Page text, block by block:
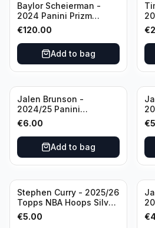
Baylor Scheierman -
2024 Panini Prizm
Bronze Fast Break /20
PSA 10 #236 Boston
Celtics
€120.00
Add to bag
€
Jalen Brunson -
2024/25 Panini
Revolution Basketball #1
New York Knicks
€6.00
Add to bag
€
Stephen Curry - 2025/26
Topps NBA Hoops Silver
All Star 2025 #275
Golden State Warriors
€5.00 €